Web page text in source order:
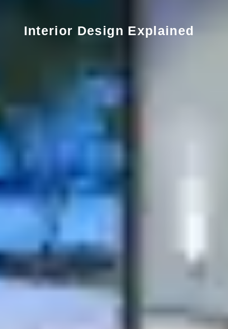
Interior Design Explained